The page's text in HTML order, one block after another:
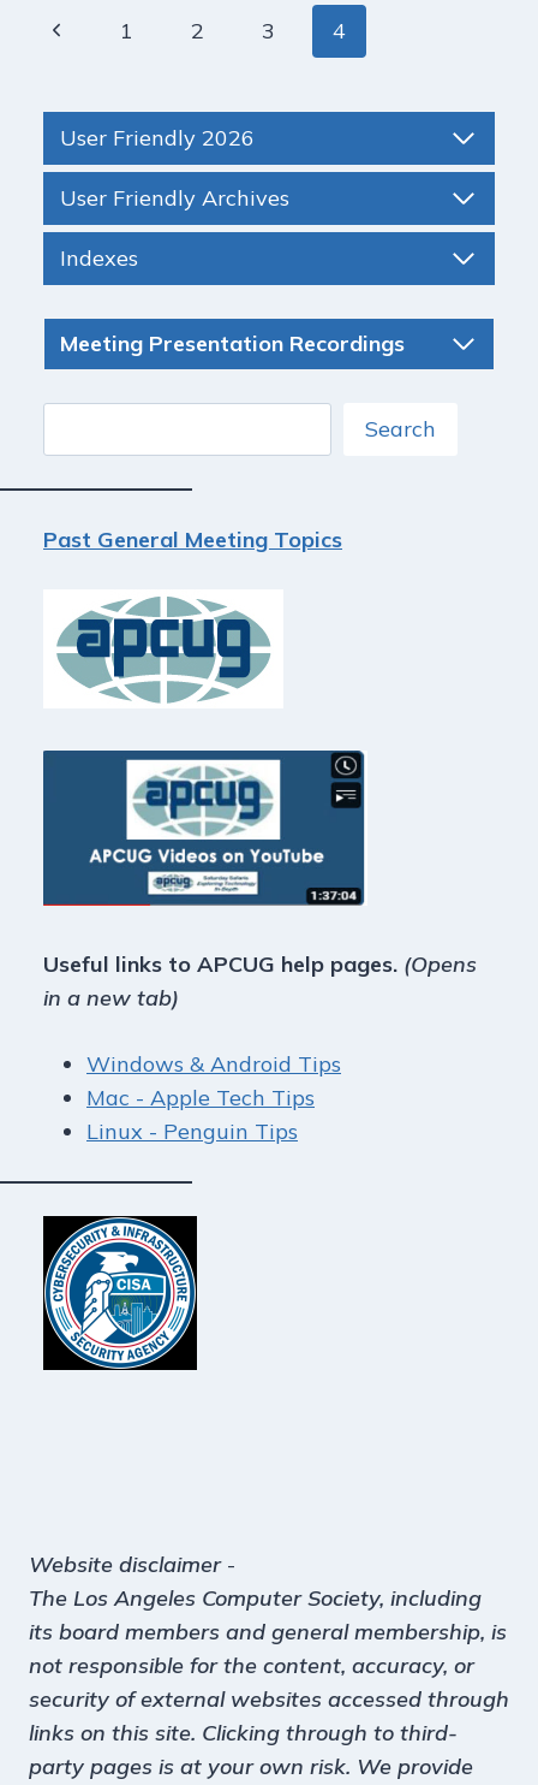
Page
Previous
1 2 3 4
User Friendly 2026
User Friendly Archives
Indexes
Meeting Presentation Recordings
Search
Past General Meeting Topics
Useful links to APCUG help pages. (Opens
in a new tab)
Windows & Android Tips
Mac - Apple Tech Tips
Linux - Penguin Tips
Website disclaimer-
The Los Angeles Computer Society, including
its board members and general membership, is
not responsible for the content, accuracy, or
security of external websites accessed through
links on this site. Clicking through to third-
party pages is at your own risk. We provide